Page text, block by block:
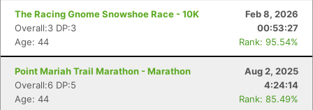
The Racing Gnome Snowshoe Race - 10K
Feb 8, 2026
Overall:3 DP:3
00:53:27
Age: 44
Rank: 95.54%
Point Mariah Trail Marathon - Marathon
Aug 2, 2025
Overall:6 DP:5
4:24:14
Age: 44
Rank: 85.49%